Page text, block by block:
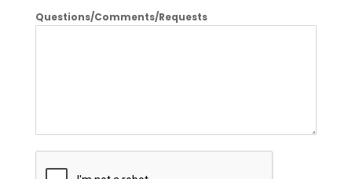
Questions/Comments/Requests